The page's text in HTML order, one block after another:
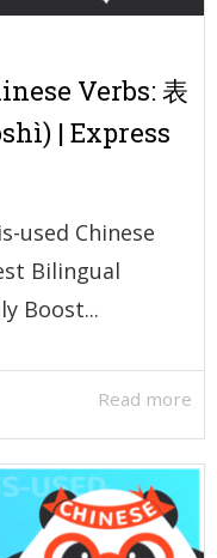
Verbs: 表
| Express
used Chinese
Bilingual
Boost...
Read more